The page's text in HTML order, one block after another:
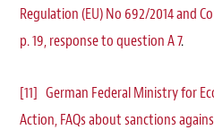
Regulation (EU) No 692/2014 and
p. 19, response to question A 7.
[11] German Federal Ministry for
Action, FAQs about sanctions